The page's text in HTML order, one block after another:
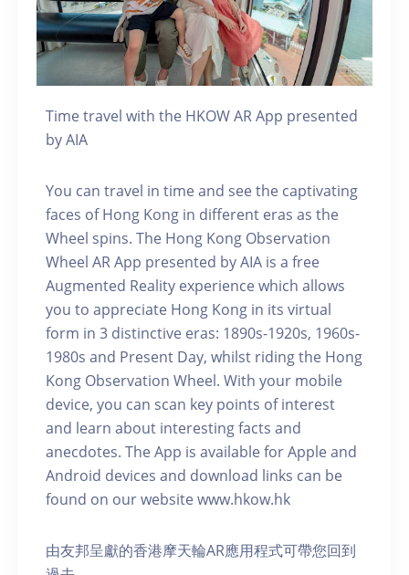
Time travel with the HKOW AR App presented
by AIA
You can travel in time and see the captivating
faces of Hong Kong in different eras as the
Wheel spins. The Hong Kong Observation
Wheel AR App presented by AIA is a free
Augmented Reality experience which allows
you to appreciate Hong Kong in its virtual
form in 3 distinctive eras: 1890s-1920s, 1960s-
1980s and Present Day, whilst riding the Hong
Kong Observation Wheel. With your mobile
device, you can scan key points of interest
and learn about interesting facts and
anecdotes. The App is available for Apple and
Android devices and download links can be
found on our website www.hkow.hk
由友邦呈獻的香港摩天輪AR應用程式可帶您回到